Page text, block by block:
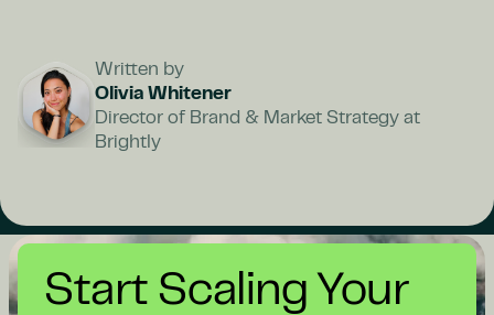
Written by
Olivia Whitener
Director of Brand & Market Strategy at
Brightly
Start Scaling Your